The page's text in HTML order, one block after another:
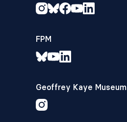
FPM
Geoffrey Kaye Museum